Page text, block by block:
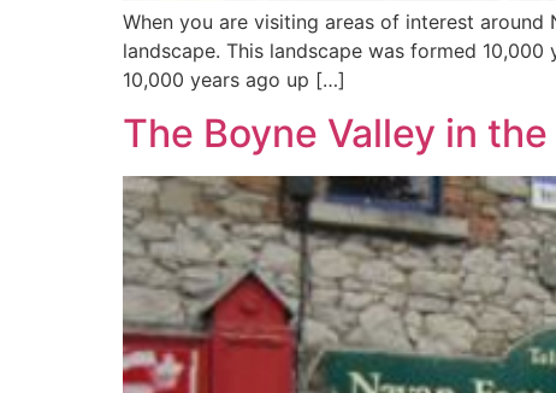
When you are visiting areas of interest around
landscape. This landscape was formed
10,000 years ago up […]
The Boyne Valley in